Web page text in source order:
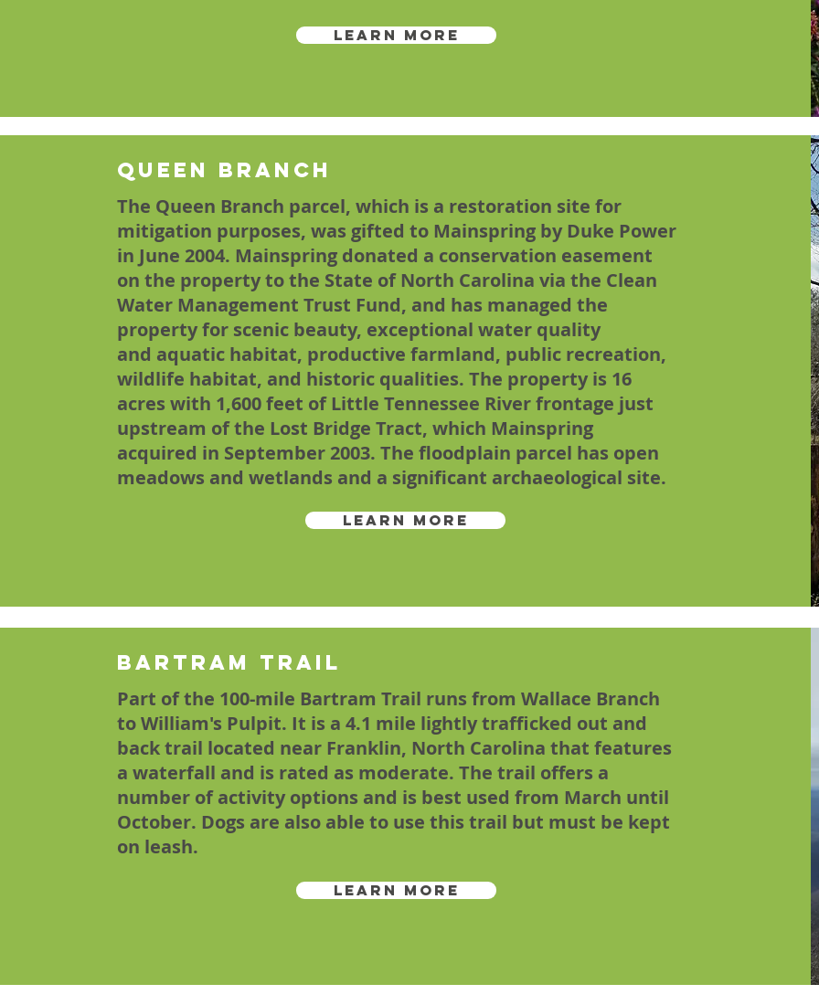
Learn More
Queen Branch
The Queen Branch parcel, which is a restoration site for
mitigation purposes, was gifted to Mainspring by Duke Power
in June 2004. Mainspring donated a conservation easement
on the property to the State of North Carolina via the Clean
Water Management Trust Fund, and has managed the
property for scenic beauty, exceptional water quality
and aquatic habitat, productive farmland, public recreation,
wildlife habitat, and historic qualities. The property is 16
acres with 1,600 feet of Little Tennessee River frontage just
upstream of the Lost Bridge Tract, which Mainspring
acquired in September 2003. The floodplain parcel has open
meadows and wetlands and a significant archaeological site.
Learn More
Bartram Trail
Part of the 100-mile Bartram Trail runs from Wallace Branch
to William's Pulpit. It is a 4.1 mile lightly trafficked out and
back trail located near Franklin, North Carolina that features
a waterfall and is rated as moderate. The trail offers a
number of activity options and is best used from March until
October. Dogs are also able to use this trail but must be kept
on leash.
Learn More